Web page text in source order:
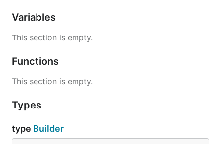
Variables
This section is empty.
Functions
This section is empty.
Types
type Builder